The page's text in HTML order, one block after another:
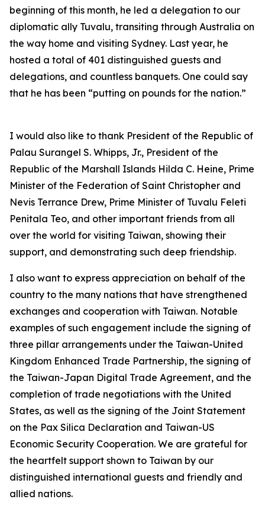
beginning of this month, he led a delegation to our
diplomatic ally Tuvalu, transiting through Australia on
the way home and visiting Sydney. Last year, he
hosted a total of 401 distinguished guests and
delegations, and countless banquets. One could say
that he has been “putting on pounds for the nation.”
I would also like to thank President of the Republic of
Palau Surangel S. Whipps, Jr., President of the
Republic of the Marshall Islands Hilda C. Heine, Prime
Minister of the Federation of Saint Christopher and
Nevis Terrance Drew, Prime Minister of Tuvalu Feleti
Penitala Teo, and other important friends from all
over the world for visiting Taiwan, showing their
support, and demonstrating such deep friendship.
I also want to express appreciation on behalf of the
country to the many nations that have strengthened
exchanges and cooperation with Taiwan. Notable
examples of such engagement include the signing of
three pillar arrangements under the Taiwan-United
Kingdom Enhanced Trade Partnership, the signing of
the Taiwan-Japan Digital Trade Agreement, and the
completion of trade negotiations with the United
States, as well as the signing of the Joint Statement
on the Pax Silica Declaration and Taiwan-US
Economic Security Cooperation. We are grateful for
the heartfelt support shown to Taiwan by our
distinguished international guests and friendly and
allied nations.